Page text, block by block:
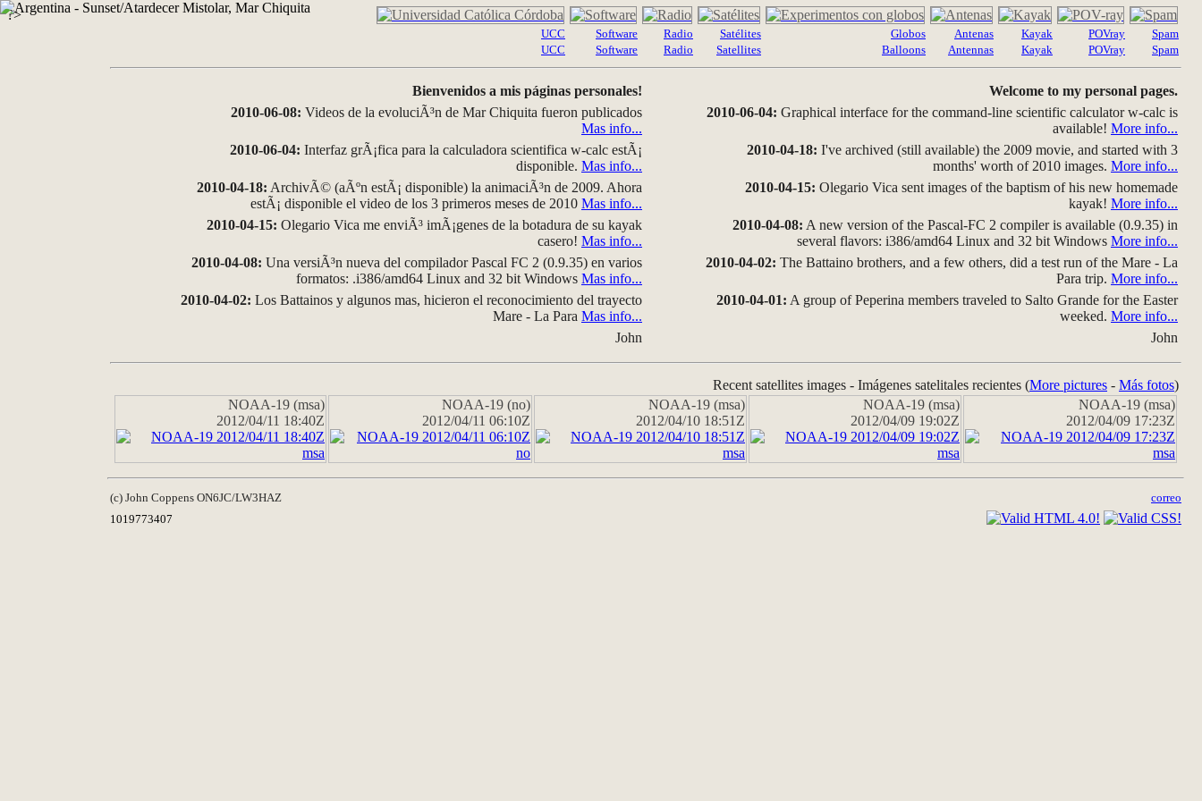
?>
UCC
UCC
Software
Software
Radio
Radio
Satélites
Satellites
Globos
Balloons
Antenas
Antennas
Kayak
Kayak
POVray
POVray
Spam
Spam
Bienvenidos a mis páginas personales!
2010-06-08: Videos de la evoluciÃ³n de Mar Chiquita fueron publicados
Mas info...
2010-06-04: Interfaz grÃ¡fica para la calculadora scientifica w-calc estÃ¡
disponible. Mas info...
2010-04-18: ArchivÃ© (aÃºn estÃ¡ disponible) la animaciÃ³n de 2009. Ahora
estÃ¡ disponible el video de los 3 primeros meses de 2010 Mas info...
2010-04-15: Olegario Vica me enviÃ³ imÃ¡genes de la botadura de su kayak
casero! Mas info...
2010-04-08: Una versiÃ³n nueva del compilador Pascal FC 2 (0.9.35) en varios
formatos: .i386/amd64 Linux and 32 bit Windows Mas info...
2010-04-02: Los Battainos y algunos mas, hicieron el reconocimiento del trayecto
Mare - La Para Mas info...
John
Welcome to my personal pages.
2010-06-04: Graphical interface for the command-line scientific calculator w-calc is
available! More info...
2010-04-18: I've archived (still available) the 2009 movie, and started with 3
months' worth of 2010 images. More info...
2010-04-15: Olegario Vica sent images of the baptism of his new homemade
kayak! More info...
2010-04-08: A new version of the Pascal-FC 2 compiler is available (0.9.35) in
several flavors: i386/amd64 Linux and 32 bit Windows More info...
2010-04-02: The Battaino brothers, and a few others, did a test run of the Mare - La
Para trip. More info...
2010-04-01: A group of Peperina members traveled to Salto Grande for the Easter
weeked. More info...
John
Recent satellites images - Imágenes satelitales recientes (More pictures - Más fotos)
NOAA-19 (msa)
2012/04/11 18:40Z
NOAA-19 (no)
2012/04/11 06:10Z
NOAA-19 (msa)
2012/04/10 18:51Z
NOAA-19 (msa)
2012/04/09 19:02Z
NOAA-19 (msa)
2012/04/09 17:23Z
(c) John Coppens ON6JC/LW3HAZ
correo
1019773407